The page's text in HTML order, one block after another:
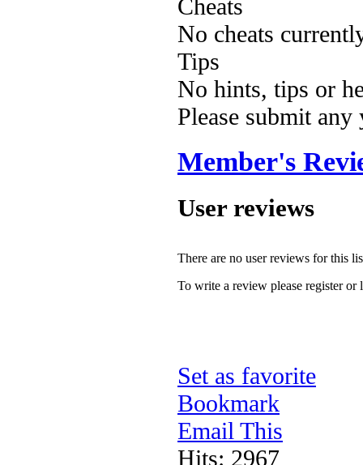
Cheats
No cheats
Tips
No hints, tips or
Please submit
Member's
User reviews
There are no user reviews for this
To write a review please register or
Set as favorite
Bookmark
Email This
Hits: 2967